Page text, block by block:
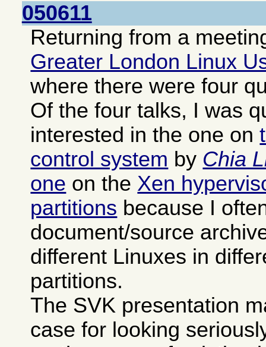
050611
Returning from a
Greater London Linux
where there were four
Of the four talks, I was
interested in the one on
control system by Chia
one on the Xen
partitions because I
document/source
different Linuxes in
partitions.
The SVK presentation
case for looking